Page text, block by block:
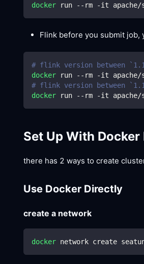
docker run --rm -it apache/
Flink before you submit
# flink version between
docker run --rm -it apache/
# flink version between
docker run --rm -it apache/
Set Up With
there has 2 ways to create
Use Docker Directly
create a network
docker network create